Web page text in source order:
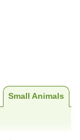
Small Animals